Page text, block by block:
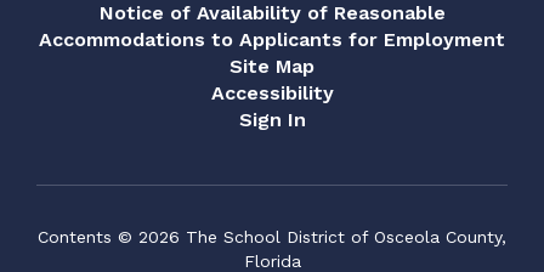
Notice of Availability of Reasonable
Accommodations to Applicants for Employment
Site Map
Accessibility
Sign In
Contents © 2026 The School District of Osceola County,
Florida